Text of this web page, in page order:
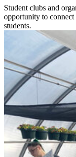
Student clubs and
opportunity to
students.